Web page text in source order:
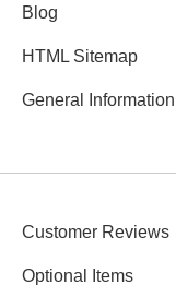
Blog
HTML Sitemap
General Information
Customer Reviews
Optional Items